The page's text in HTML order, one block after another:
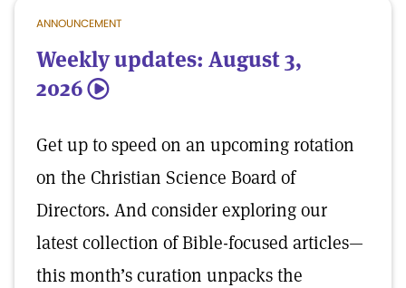
ANNOUNCEMENT
Weekly updates: August 3,
2026 5
Get up to speed on an upcoming rotation
on the Christian Science Board of
Directors. And consider exploring our
latest collection of Bible-focused articles—
this month’s curation unpacks the